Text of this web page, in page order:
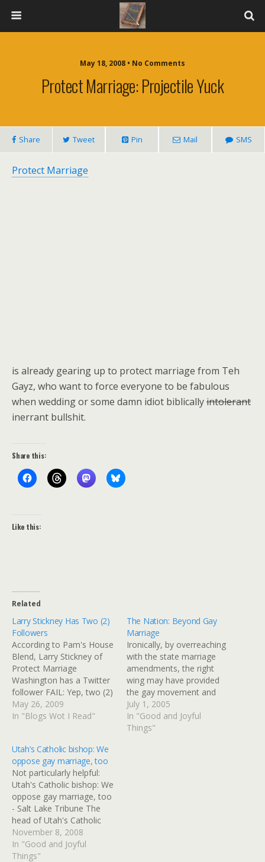
May 18, 2008 • No Comments
Protect Marriage: Projectile Yuck
Share Tweet Pin Mail SMS
Protect Marriage
is already gearing up to protect marriage from Teh
Gayz, who want to force everyone to be fabulous
when wedding or some damn idiot biblicallyintolerant
inerrant bullshit.
Share this:
Like this:
Related
Larry Stickney Has Two (2)
Followers
According to Pam's House
Blend, Larry Stickney of
Protect Marriage
Washington has a Twitter
follower FAIL: Yep, two (2)
followers. No SEO guys?
No life coaches? No
showing of support for
withholding marriage
rights on "moral" grounds.
Ginny I can has iPhone?
Via: Flickr…
May 26, 2009
In "Blogs Wot I Read"
The Nation: Beyond Gay
Marriage
Ironically, by overreaching
with the state marriage
amendments, the right
wing may have provided
the gay movement and
progressives with an ideal
starting point for just such
a campaign. By showing
July 1, 2005
In "Good and Joyful
Things"
Utah’s Catholic bishop: We
oppose gay marriage, too
Not particularly helpful:
Utah's Catholic bishop: We
oppose gay marriage, too
- Salt Lake Tribune The
head of Utah's Catholic
parishes expressed
solidarity with the
Mormon faith's support
November 8, 2008
In "Good and Joyful
Things"